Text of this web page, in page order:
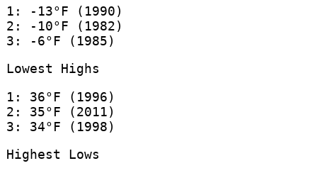
1: -13°F (1990)
2: -10°F (1982)
3: -6°F (1985)
Lowest Highs
1: 36°F (1996)
2: 35°F (2011)
3: 34°F (1998)
Highest Lows